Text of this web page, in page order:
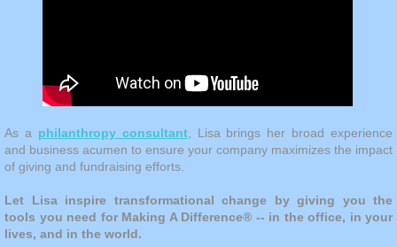
As a philanthropy consultant, Lisa brings her broad experience
and business acumen to ensure your company maximizes the impact
of giving and fundraising efforts.
​Let Lisa inspire transformational change by giving you the
tools you need for Making A Difference® -- in the office, in your
lives, and in the world.